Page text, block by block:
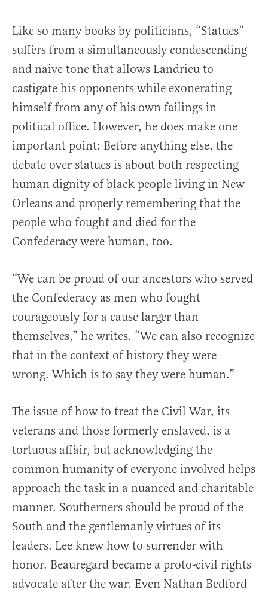
Like so many books by politicians, “Statues”
suffers from a simultaneously condescending
and naive tone that allows Landrieu to
castigate his opponents while exonerating
himself from any of his own failings in
political office. However, he does make one
important point: Before anything else, the
debate over statues is about both respecting
human dignity of black people living in New
Orleans and properly remembering that the
people who fought and died for the
Confederacy were human, too.
“We can be proud of our ancestors who served
the Confederacy as men who fought
courageously for a cause larger than
themselves,” he writes. “We can also recognize
that in the context of history they were
wrong. Which is to say they were human.”
The issue of how to treat the Civil War, its
veterans and those formerly enslaved, is a
tortuous affair, but acknowledging the
common humanity of everyone involved helps
approach the task in a nuanced and charitable
manner. Southerners should be proud of the
South and the gentlemanly virtues of its
leaders. Lee knew how to surrender with
honor. Beauregard became a proto-civil rights
advocate after the war. Even Nathan Bedford